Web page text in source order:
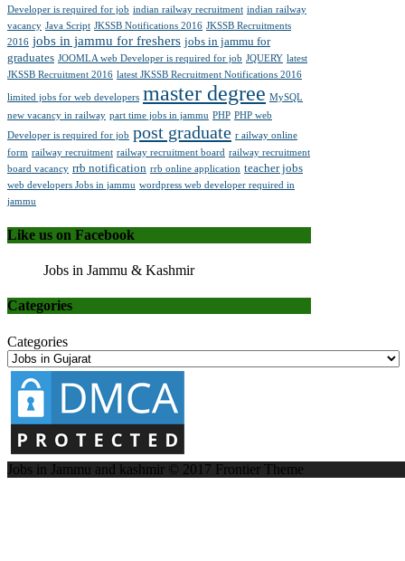
Developer is required for job indian railway recruitment indian railway
vacancy Java Script JKSSB Notifications 2016 JKSSB Recruitments
2016 jobs in jammu for freshers jobs in jammu for
graduates JOOMLA web Developer is required for job JQUERY latest
JKSSB Recruitment 2016 latest JKSSB Recruitment Notifications 2016
limited jobs for web developers master degree MySQL
new vacancy in railway part time jobs in jammu PHP PHP web
Developer is required for job post graduate r ailway online
form railway recruitment railway recruitment board railway recruitment
board vacancy rrb notification rrb online application teacher jobs
web developers Jobs in jammu wordpress web developer required in
jammu
Like us on Facebook
Jobs in Jammu & Kashmir
Categories
Categories
Jobs in Jammu and kashmir © 2017 Frontier Theme